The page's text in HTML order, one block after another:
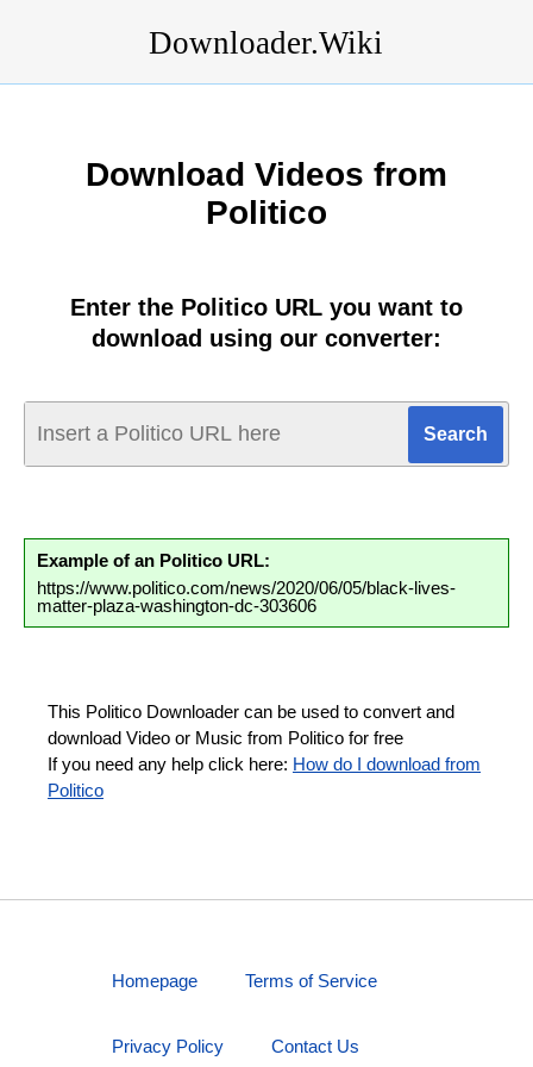
Downloader.Wiki
Download Videos from
Politico
Enter the Politico URL you want to
download using our converter:
Example of an Politico URL:
https://www.politico.com/news/2020/06/05/black-lives-
matter-plaza-washington-dc-303606
This Politico Downloader can be used to convert and
download Video or Music from Politico for free
If you need any help click here: How do I download from
Politico
Homepage Terms of Service
Privacy Policy Contact Us